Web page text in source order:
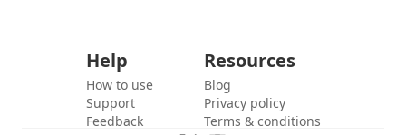
Help
How to use
Support
Feedback
Resources
Blog
Privacy policy
Terms & conditions